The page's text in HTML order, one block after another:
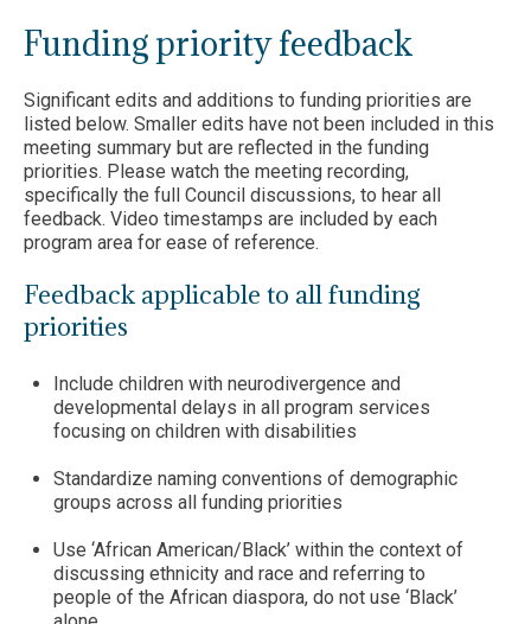
Funding priority feedback
Significant edits and additions to funding priorities are
listed below. Smaller edits have not been included in this
meeting summary but are reflected in the funding
priorities. Please watch the meeting recording,
specifically the full Council discussions, to hear all
feedback. Video timestamps are included by each
program area for ease of reference.
Feedback applicable to all funding
priorities
Include children with neurodivergence and
developmental delays in all program services
focusing on children with disabilities
Standardize naming conventions of demographic
groups across all funding priorities
Use ‘African American/Black’ within the context of
discussing ethnicity and race and referring to
people of the African diaspora, do not use ‘Black’